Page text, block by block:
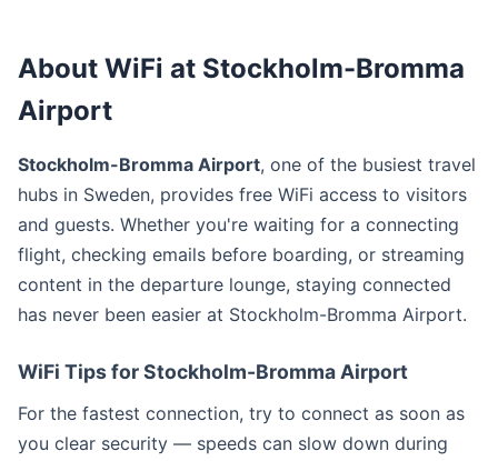
About WiFi at Stockholm-Bromma
Airport
Stockholm-Bromma Airport, one of the busiest travel
hubs in Sweden, provides free WiFi access to visitors
and guests. Whether you're waiting for a connecting
flight, checking emails before boarding, or streaming
content in the departure lounge, staying connected
has never been easier at Stockholm-Bromma Airport.
WiFi Tips for Stockholm-Bromma Airport
For the fastest connection, try to connect as soon as
you clear security — speeds can slow down during